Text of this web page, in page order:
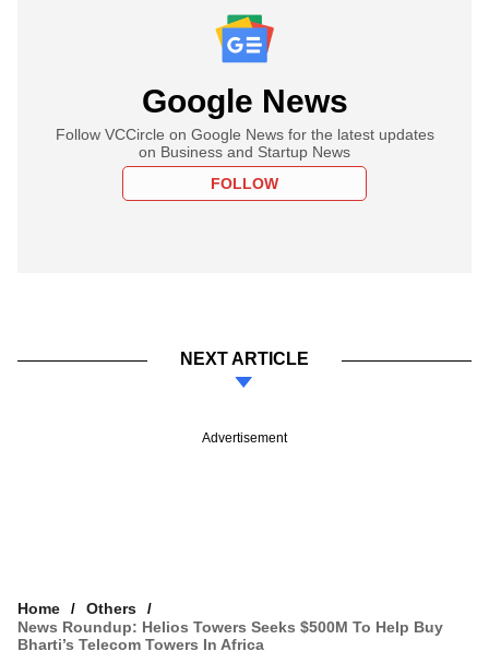
Google News
Follow VCCircle on Google News for the latest updates
on Business and Startup News
FOLLOW
NEXT ARTICLE
Advertisement
Home
Others
News Roundup: Helios Towers Seeks $500M To Help Buy
Bharti’s Telecom Towers In Africa